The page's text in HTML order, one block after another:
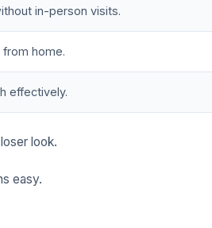
in-person visits.
home.
effectively.
look.
easy.